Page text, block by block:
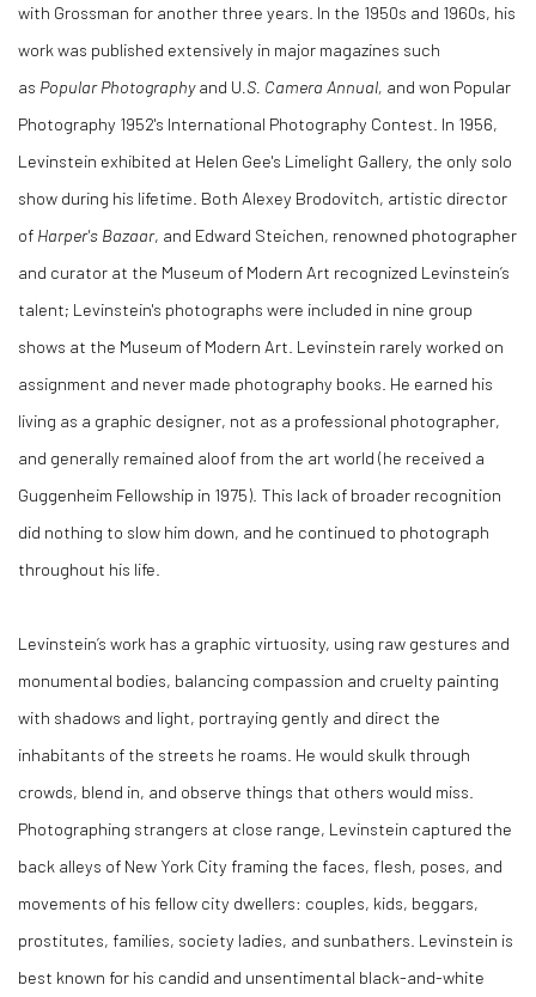
with Grossman for another three years. In the 1950s and 1960s, his
work was published extensively in major magazines such
as Popular Photographyand U .S. Camera Annual, and won Popular
Photography 1952's International Photography Contest. In 1956,
Levinstein exhibited at Helen Gee's Limelight Gallery, the only solo
show during his lifetime. Both Alexey Brodovitch, artistic director
of Harper's Bazaar, and Edward Steichen, renowned photographer
and curator at the Museum of Modern Art recognized Levinstein’s
talent; Levinstein's photographs were included in nine group
shows at the Museum of Modern Art. Levinstein rarely worked on
assignment and never made photography books. He earned his
living as a graphic designer, not as a professional photographer,
and generally remained aloof from the art world (he received a
Guggenheim Fellowship in 1975). This lack of broader recognition
did nothing to slow him down, and he continued to photograph
throughout his life.
Levinstein’s work has a graphic virtuosity, using raw gestures and
monumental bodies, balancing compassion and cruelty painting
with shadows and light, portraying gently and direct the
inhabitants of the streets he roams. He would skulk through
crowds, blend in, and observe things that others would miss.
Photographing strangers at close range, Levinstein captured the
back alleys of New York City framing the faces, flesh, poses, and
movements of his fellow city dwellers: couples, kids, beggars,
prostitutes, families, society ladies, and sunbathers. Levinstein is
best known for his candid and unsentimental black-and-white